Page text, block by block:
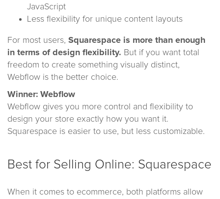
JavaScript
Less flexibility for unique content layouts
For most users, Squarespace is more than enough
in terms of design flexibility. But if you want total
freedom to create something visually distinct,
Webflow is the better choice.
Winner: Webflow
Webflow gives you more control and flexibility to
design your store exactly how you want it.
Squarespace is easier to use, but less customizable.
Best for Selling Online: Squarespace
When it comes to ecommerce, both platforms allow